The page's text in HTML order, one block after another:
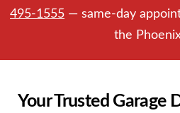
495-1555 — same-day
the
Your Trusted Garage